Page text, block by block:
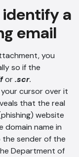
a
email
you
so if the
or.scr.
your cursor over it
that the real
website
domain name in
the sender of the
Department of